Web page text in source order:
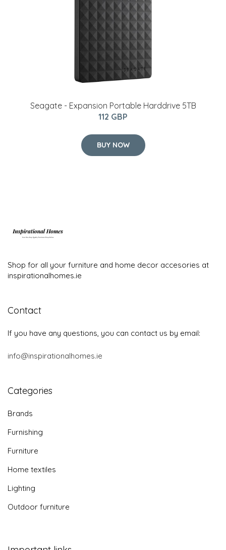
Seagate - Expansion Portable Harddrive 5TB
112 GBP
BUY NOW
Shop for all your furniture and home decor accesories at
inspirationalhomes.ie
Contact
If you have any questions, you can contact us by email:
info@inspirationalhomes.ie
Categories
Brands
Furnishing
Furniture
Home textiles
Lighting
Outdoor furniture